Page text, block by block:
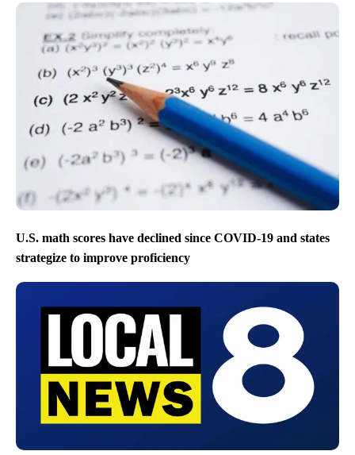
U.S. math scores have declined since COVID-19 and states
strategize to improve proficiency